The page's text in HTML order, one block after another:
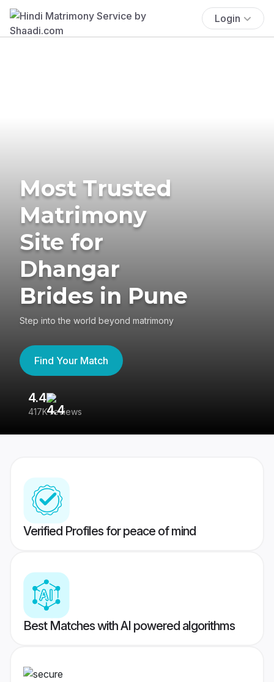
Login
Most Trusted
Matrimony
Site for
Dhangar
Brides in Pune
Step into the world beyond matrimony
Find Your Match
4.4
417K reviews
Verified Profiles for peace of mind
Best Matches with AI powered algorithms